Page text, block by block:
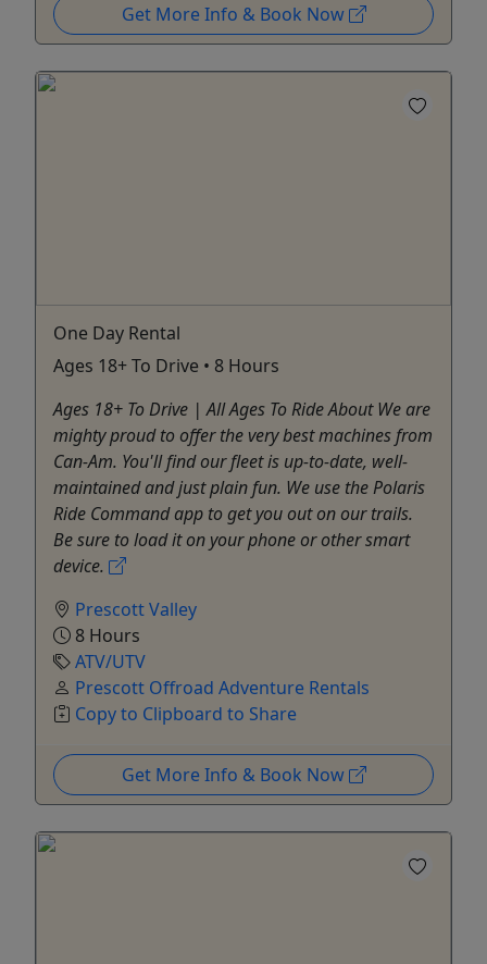
Get More Info & Book Now
One Day Rental
Ages 18+ To Drive • 8 Hours
Ages 18+ To Drive | All Ages To Ride About We are
mighty proud to offer the very best machines from
Can-Am. You'll find our fleet is up-to-date, well-
maintained and just plain fun. We use the Polaris
Ride Command app to get you out on our trails.
Be sure to load it on your phone or other smart
device.
Prescott Valley
8 Hours
ATV/UTV
Prescott Offroad Adventure Rentals
Copy to Clipboard to Share
Get More Info & Book Now